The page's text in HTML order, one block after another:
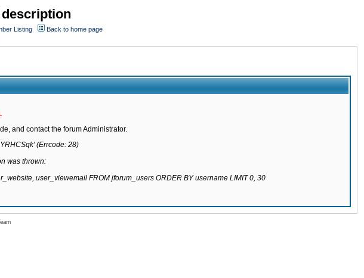
Listing
Back to home page
and contact the forum Administrator.
(Errcode: 28)
was thrown:
user_viewemail FROM jforum_users ORDER BY username LIMIT 0, 30